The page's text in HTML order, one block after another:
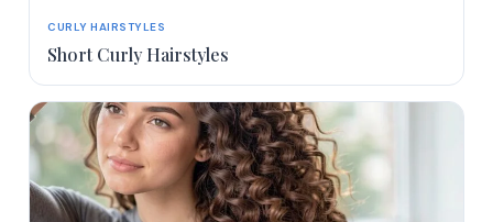
CURLY HAIRSTYLES
Short Curly Hairstyles